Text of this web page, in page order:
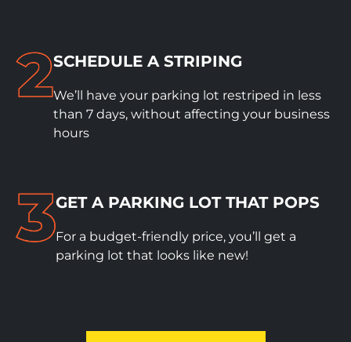
SCHEDULE A STRIPING
We’ll have your parking lot restriped in less
than 7 days, without affecting your business
hours
GET A PARKING LOT THAT POPS
For a budget-friendly price, you’ll get a
parking lot that looks like new!